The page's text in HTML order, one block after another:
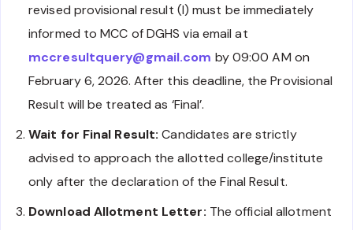
revised provisional result (I) must be immediately
informed to MCC of DGHS via email at
mccresultquery@gmail.com by 09:00 AM on
February 6, 2026. After this deadline, the Provisional
Result will be treated as ‘Final’.
Wait for Final Result: Candidates are strictly
advised to approach the allotted college/institute
only after the declaration of the Final Result.
Download Allotment Letter: The official allotment